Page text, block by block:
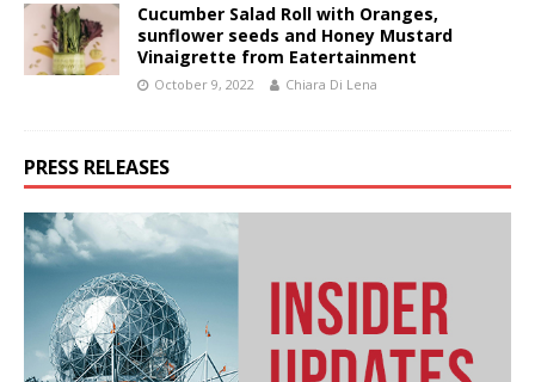
Cucumber Salad Roll with Oranges,
sunflower seeds and Honey Mustard
Vinaigrette from Eatertainment
October 9, 2022 Chiara Di Lena
PRESS RELEASES